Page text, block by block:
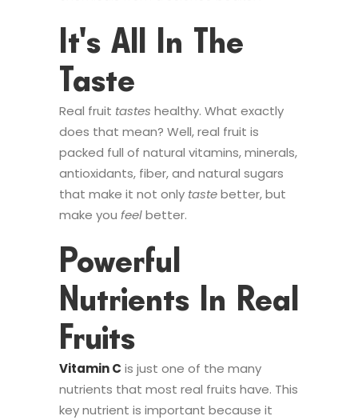
It’s All In The
Taste
Real fruit tastes healthy. What exactly
does that mean? Well, real fruit is
packed full of natural vitamins, minerals,
antioxidants, fiber, and natural sugars
that make it not only tastebetter, but
make you feelbetter.
Powerful
Nutrients In Real
Fruits
Vitamin C is just one of the many
nutrients that most real fruits have. This
key nutrient is important because it